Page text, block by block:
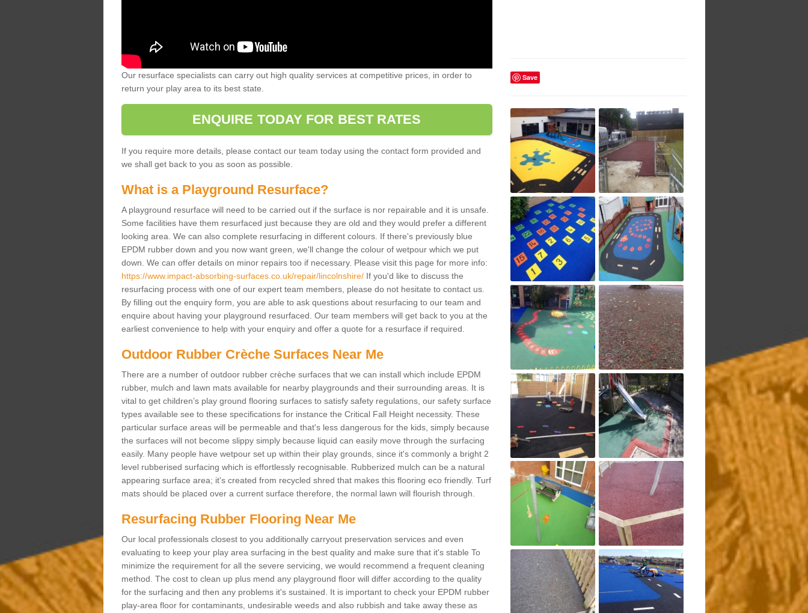
Our resurface specialists can carry out high quality services at competitive prices, in order to
return your play area to its best state.
ENQUIRE TODAY FOR BEST RATES
If you require more details, please contact our team today using the contact form provided and
we shall get back to you as soon as possible.
What is a Playground Resurface?
A playground resurface will need to be carried out if the surface is nor repairable and it is unsafe.
Some facilities have them resurfaced just because they are old and they would prefer a different
looking area. We can also complete resurfacing in different colours. If there's previously blue
EPDM rubber down and you now want green, we'll change the colour of wetpour which we put
down. We can offer details on minor repairs too if necessary. Please visit this page for more info:
https://www.impact-absorbing-surfaces.co.uk/repair/lincolnshire/If you'd like to discuss the
resurfacing process with one of our expert team members, please do not hesitate to contact us.
By filling out the enquiry form, you are able to ask questions about resurfacing to our team and
enquire about having your playground resurfaced. Our team members will get back to you at the
earliest convenience to help with your enquiry and offer a quote for a resurface if required.
Outdoor Rubber Crèche Surfaces Near Me
There are a number of outdoor rubber crèche surfaces that we can install which include EPDM
rubber, mulch and lawn mats available for nearby playgrounds and their surrounding areas. It is
vital to get children’s play ground flooring surfaces to satisfy safety regulations, our safety surface
types available see to these specifications for instance the Critical Fall Height necessity. These
particular surface areas will be permeable and that's less dangerous for the kids, simply because
the surfaces will not become slippy simply because liquid can easily move through the surfacing
easily. Many people have wetpour set up within their play grounds, since it's commonly a bright 2
level rubberised surfacing which is effortlessly recognisable. Rubberized mulch can be a natural
appearing surface area; it's created from recycled shred that makes this flooring eco friendly. Turf
mats should be placed over a current surface therefore, the normal lawn will flourish through.
Resurfacing Rubber Flooring Near Me
Our local professionals closest to you additionally carryout preservation services and even
evaluating to keep your play area surfacing in the best quality and make sure that it's stable To
minimize the requirement for all the severe servicing, we would recommend a frequent cleaning
method. The cost to clean up plus mend any playground floor will differ according to the quality
for the surfacing and then any problems it's sustained. It is important to check your EPDM rubber
play-area floor for contaminants, undesirable weeds and also rubbish and take away these as
Save